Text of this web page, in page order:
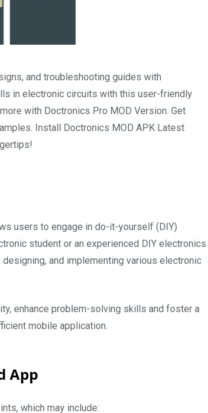
and troubleshooting guides with
in electronic circuits with this user-friendly
with Doctronics Pro MOD Version. Get
Install Doctronics MOD APK Latest
users to engage in do-it-yourself (DIY)
student or an experienced DIY electronics
and implementing various electronic
enhance problem-solving skills and foster a
mobile application.
App
which may include: